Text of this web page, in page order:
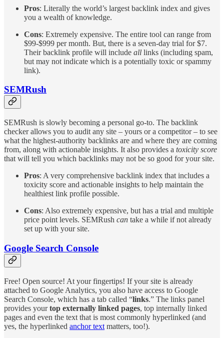
Pros: Literally the world’s largest backlink index and gives
you a wealth of knowledge.
Cons: Extremely expensive. The entire tool can range from
$99-$999 per month. But, there is a seven-day trial for $7.
Their backlink profile will include all links (including spam,
but may not indicate which is a potentially toxic or spammy
link).
SEMRush
SEMRush is slowly becoming a personal go-to. The backlink
checker allows you to audit any site – yours or a competitor – to see
what the highest-authority backlinks are and where they are coming
from, along with actionable insights. It also provides a toxicity score
that will tell you which backlinks may not be so good for your site.
Pros: A very comprehensive backlink index that includes a
toxicity score and actionable insights to help maintain the
healthiest link profile possible.
Cons: Also extremely expensive, but has a trial and multiple
price point levels. SEMRush can take a while if not already
set up with your site.
Google Search Console
Free! Open source! At your fingertips! If your site is already
attached to Google Analytics, you also have access to Google
Search Console, which has a tab called “links.” The links panel
provides yourtop externally linked pages, top internally linked
pages and even the text that is most commonly hyperlinked (and
yes, the hyperlinked anchor text matters, too!).